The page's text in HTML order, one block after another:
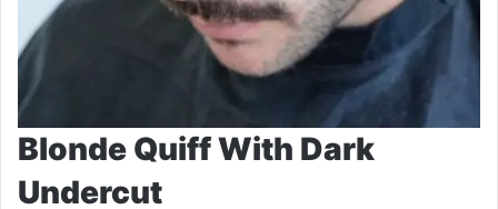
Blonde Quiff With Dark
Undercut